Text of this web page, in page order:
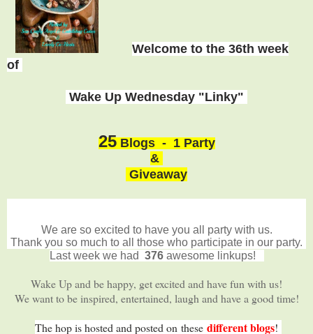
Welcome to the 36th week
of
Wake Up Wednesday "Linky"
25Blogs - 1 Party
&
Giveaway
We are so excited to have you all party with us.
Thank you so much to all those who participate in our party.
Last week we had 376 awesome linkups!
Wake Up and be happy, get excited and have fun with us!
We want to be inspired, entertained, laugh and have a good time!
The hop is hosted and posted on these different blogs!